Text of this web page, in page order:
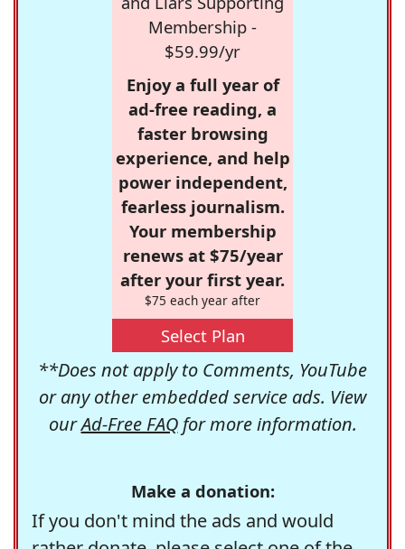
Membership -
$59.99/yr
Enjoy a full year of
ad-free reading, a
faster browsing
experience, and help
power independent,
fearless journalism.
Your membership
renews at $75/year
after your first year.
$75 each year after
Select Plan
**Does not apply to Comments, YouTube
or any other embedded service ads. View
ourAd-Free FAQfor more information.
Make a donation:
If you don't mind the ads and would